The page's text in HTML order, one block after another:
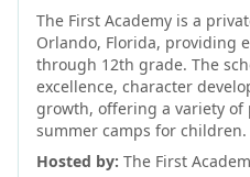
The First Academy is a
Orlando, Florida, providing
through 12th grade. The
excellence, character
growth, offering a variety
summer camps for children.
Hosted by: The First